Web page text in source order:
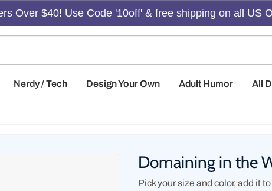
Over $40! Use Code '10off' & free shipping on all US
Nerdy / Tech Design Your Own Adult Humor All
Domaining in the
Pick your size and color, add it